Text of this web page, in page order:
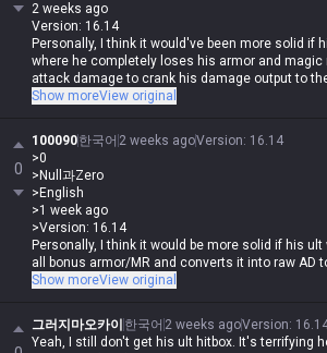
2 weeks ago
Version: 16.14
Personally, I think it would've been more solid
where he completely loses his armor and
attack damage to crank his damage output to
in 1v1s but requires insane mechanical skill to
That was pre-rework K'Sante. But people kept
ults or why his teamfighting is so good (even
why he got changed to what he is now.
Show moreView original
0
100090한국어 2 weeks agoVersion: 16.14
>0
>Null과Zero
>English
>1 week ago
>Version: 16.14
Personally, I think it would be more solid if his
all bonus armor/MR and converts it into raw AD
make him an absolute beast in 1v1s but super
Wait, how is that any different from K'Sante right
of his bonus armor/MR, becomes a glass
insanely strong in 1v1s from level 6 onwards,
Show moreView original
그러지마오카이 한국어 2 weeks agoVersion:
Yeah, I still don't get his ult hitbox. It's terrifying